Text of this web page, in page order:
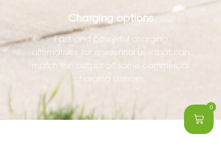
0
Charging options
Fast and powerful charging
alternatives for residential use that can
match the output of some commercial
charging stations.